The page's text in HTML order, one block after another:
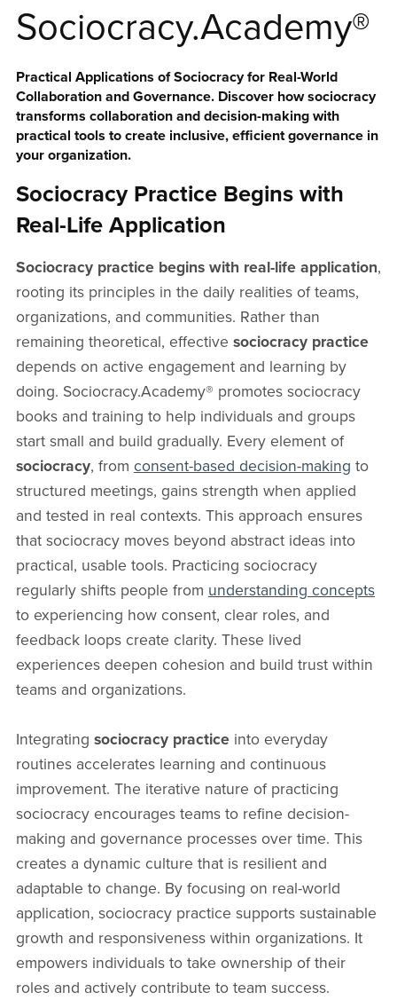
Sociocracy.Academy®
Practical Applications of Sociocracy for Real-World
Collaboration and Governance. Discover how sociocracy
transforms collaboration and decision-making with
practical tools to create inclusive, efficient governance in
your organization.
Sociocracy Practice Begins with
Real-Life Application
Sociocracy practice begins with real-life application,
rooting its principles in the daily realities of teams,
organizations, and communities. Rather than
remaining theoretical, effective sociocracy practice
depends on active engagement and learning by
doing. Sociocracy.Academy® promotes sociocracy
books and training to help individuals and groups
start small and build gradually. Every element of
sociocracy, from consent-based decision-making to
structured meetings, gains strength when applied
and tested in real contexts. This approach ensures
that sociocracy moves beyond abstract ideas into
practical, usable tools. Practicing sociocracy
regularly shifts people from understanding concepts
to experiencing how consent, clear roles, and
feedback loops create clarity. These lived
experiences deepen cohesion and build trust within
teams and organizations.
Integrating sociocracy practiceinto everyday
routines accelerates learning and continuous
improvement. The iterative nature of practicing
sociocracy encourages teams to refine decision-
making and governance processes over time. This
creates a dynamic culture that is resilient and
adaptable to change. By focusing on real-world
application, sociocracy practice supports sustainable
growth and responsiveness within organizations. It
empowers individuals to take ownership of their
roles and actively contribute to team success.